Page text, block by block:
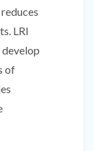
LRI
of